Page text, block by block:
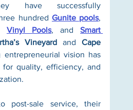
have successfully
hundred Gunite pools
Vinyl Pools, and Smart
Vineyard and Cape
entrepreneurial vision has
quality, efficiency, and
post-sale service, their